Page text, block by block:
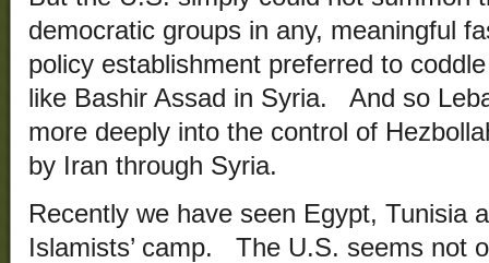
democratic groups in any, meaningful
policy establishment preferred to
like Bashir Assad in Syria. And so
more deeply into the control of
by Iran through Syria.
Recently we have seen Egypt, Tunisia
Islamists’ camp. The U.S. seems not